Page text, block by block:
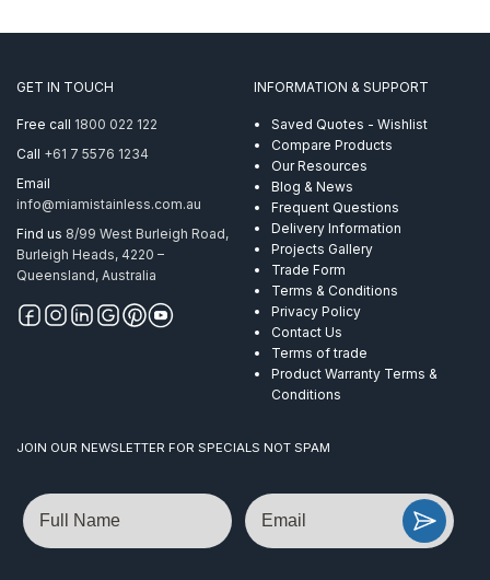
GET IN TOUCH
Free call 1800 022 122
Call +61 7 5576 1234
Email
info@miamistainless.com.au
Find us 8/99 West Burleigh Road,
Burleigh Heads, 4220 –
Queensland, Australia
INFORMATION & SUPPORT
Saved Quotes - Wishlist
Compare Products
Our Resources
Blog & News
Frequent Questions
Delivery Information
Projects Gallery
Trade Form
Terms & Conditions
Privacy Policy
Contact Us
Terms of trade
Product Warranty Terms &
Conditions
JOIN OUR NEWSLETTER FOR SPECIALS NOT SPAM
Name Email